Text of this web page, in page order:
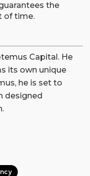
the
of time.
Capital. He
its own unique
he is set to
designed